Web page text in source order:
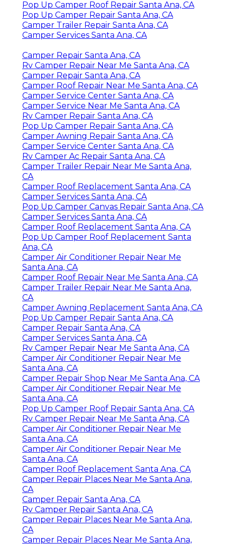
Pop Up Camper Roof Repair Santa Ana, CA
Pop Up Camper Repair Santa Ana, CA
Camper Trailer Repair Santa Ana, CA
Camper Services Santa Ana, CA
Camper Repair Santa Ana, CA
Rv Camper Repair Near Me Santa Ana, CA
Camper Repair Santa Ana, CA
Camper Roof Repair Near Me Santa Ana, CA
Camper Service Center Santa Ana, CA
Camper Service Near Me Santa Ana, CA
Rv Camper Repair Santa Ana, CA
Pop Up Camper Repair Santa Ana, CA
Camper Awning Repair Santa Ana, CA
Camper Service Center Santa Ana, CA
Rv Camper Ac Repair Santa Ana, CA
Camper Trailer Repair Near Me Santa Ana,
CA
Camper Roof Replacement Santa Ana, CA
Camper Services Santa Ana, CA
Pop Up Camper Canvas Repair Santa Ana, CA
Camper Services Santa Ana, CA
Camper Roof Replacement Santa Ana, CA
Pop Up Camper Roof Replacement Santa
Ana, CA
Camper Air Conditioner Repair Near Me
Santa Ana, CA
Camper Roof Repair Near Me Santa Ana, CA
Camper Trailer Repair Near Me Santa Ana,
CA
Camper Awning Replacement Santa Ana, CA
Pop Up Camper Repair Santa Ana, CA
Camper Repair Santa Ana, CA
Camper Services Santa Ana, CA
Rv Camper Repair Near Me Santa Ana, CA
Camper Air Conditioner Repair Near Me
Santa Ana, CA
Camper Repair Shop Near Me Santa Ana, CA
Camper Air Conditioner Repair Near Me
Santa Ana, CA
Pop Up Camper Roof Repair Santa Ana, CA
Rv Camper Repair Near Me Santa Ana, CA
Camper Air Conditioner Repair Near Me
Santa Ana, CA
Camper Air Conditioner Repair Near Me
Santa Ana, CA
Camper Roof Replacement Santa Ana, CA
Camper Repair Places Near Me Santa Ana,
CA
Camper Repair Santa Ana, CA
Rv Camper Repair Santa Ana, CA
Camper Repair Places Near Me Santa Ana,
CA
Camper Repair Places Near Me Santa Ana,